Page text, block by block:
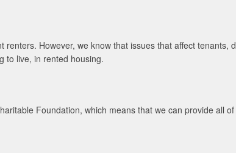
However, we know that issues that affect tenants,
to live, in rented housing.
Foundation, which means that we can provide all